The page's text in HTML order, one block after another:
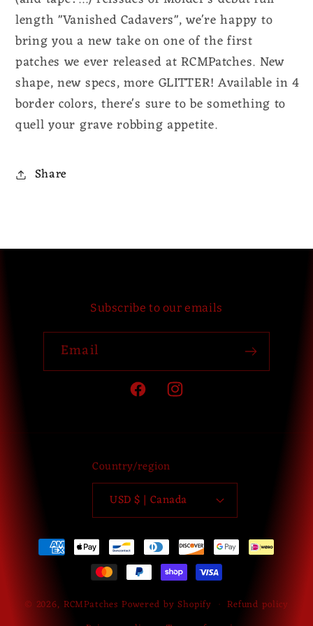
length "Vanished Cadavers", we're happy to
bring you a new take on one of the first
patches we ever released at RCMPatches. New
shape, new specs, more GLITTER! Available in 4
border colors, there's sure to be something to
quell your grave robbing appetite.
Share
Subscribe to our emails
Email
FacebookInstagram
Country/region
USD $ | Canada
Payment
methods
© 2026, RCMPatches Powered by Shopify
Refund policy